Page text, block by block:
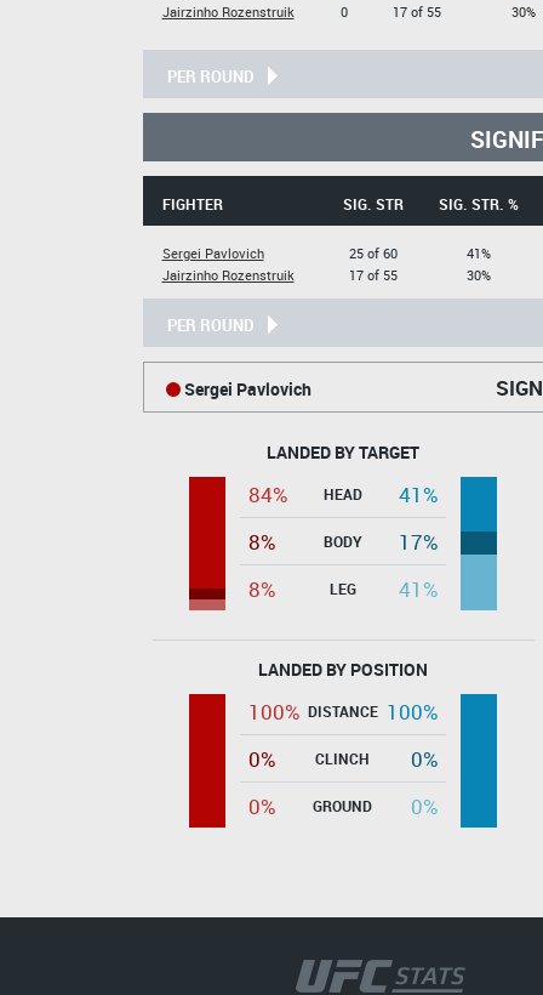
Jairzinho Rozenstruik
0
17 of 55
30%
PER ROUND
FIGHTER SIG. STR SIG. STR. %
Sergei Pavlovich
Jairzinho Rozenstruik
25 of 60
17 of 55
41%
30%
PER ROUND
Sergei Pavlovich
LANDED BY TARGET
84% HEAD
41%
8%
BODY
17%
8%
LEG 41%
LANDED BY POSITION
100% DISTANCE 100%
0%
CLINCH
0%
0%
GROUND 0%